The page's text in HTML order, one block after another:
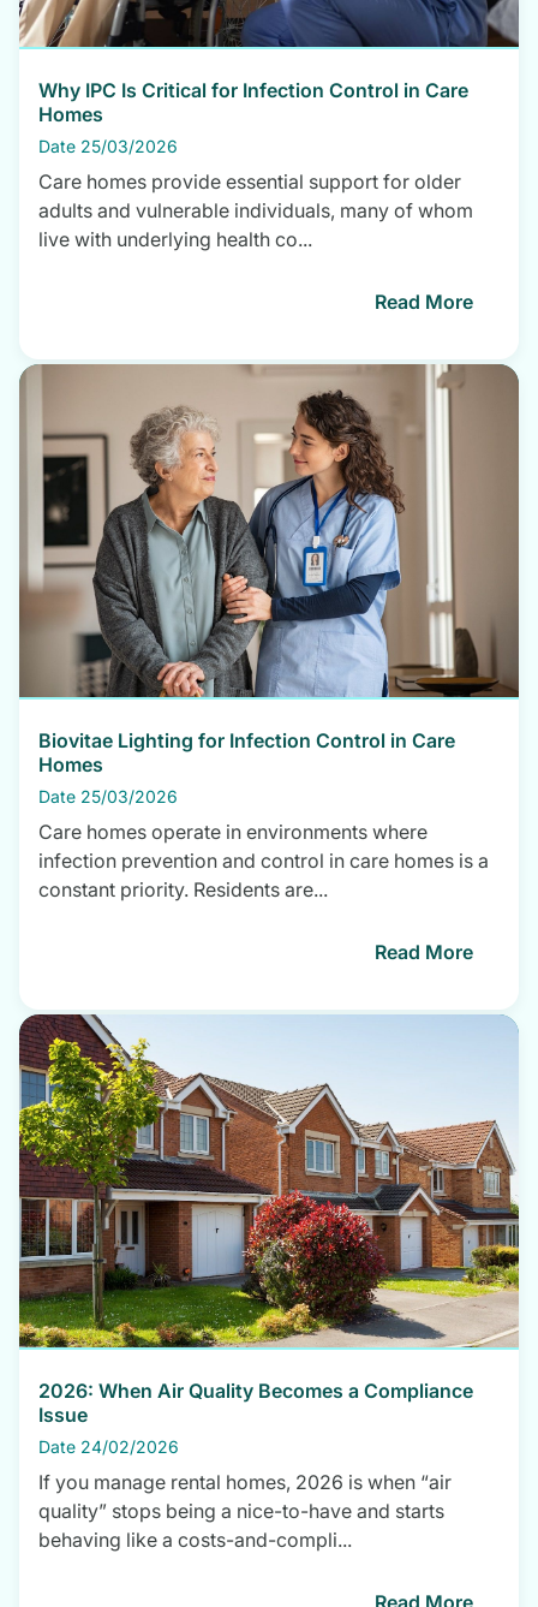
Why IPC Is Critical for Infection Control in Care
Homes
Date 25/03/2026
Care homes provide essential support for older
adults and vulnerable individuals, many of whom
live with underlying health co...
Read More
Biovitae Lighting for Infection Control in Care
Homes
Date 25/03/2026
Care homes operate in environments where
infection prevention and control in care homes is a
constant priority. Residents are...
Read More
2026: When Air Quality Becomes a Compliance
Issue
Date 24/02/2026
If you manage rental homes, 2026 is when “air
quality” stops being a nice-to-have and starts
behaving like a costs-and-compli...